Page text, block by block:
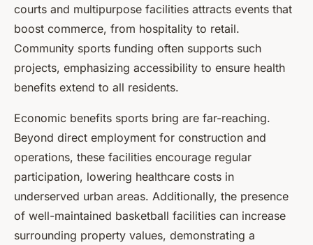
courts and multipurpose facilities attracts events that
boost commerce, from hospitality to retail.
Community sports funding often supports such
projects, emphasizing accessibility to ensure health
benefits extend to all residents.
Economic benefits sports bring are far-reaching.
Beyond direct employment for construction and
operations, these facilities encourage regular
participation, lowering healthcare costs in
underserved urban areas. Additionally, the presence
of well-maintained basketball facilities can increase
surrounding property values, demonstrating a